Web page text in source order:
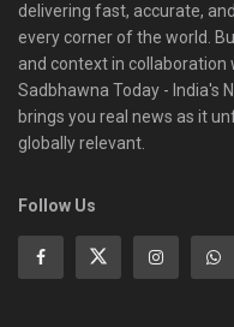
delivering fast, accurate,
every corner of the world.
and context in collaboration
Sadbhawna Today - India's
brings you real news as it
globally relevant.
Follow Us